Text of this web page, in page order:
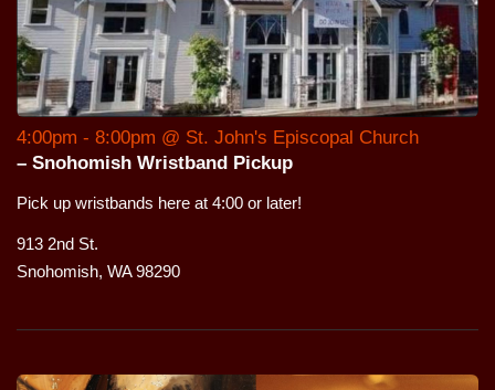
4:00pm - 8:00pm @ St. John's Episcopal Church
– Snohomish Wristband Pickup
Pick up wristbands here at 4:00 or later!
913 2nd St.
Snohomish, WA 98290